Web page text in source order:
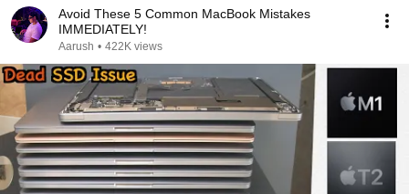
Avoid These 5 Common MacBook Mistakes
IMMEDIATELY!
Aarush • 422K views